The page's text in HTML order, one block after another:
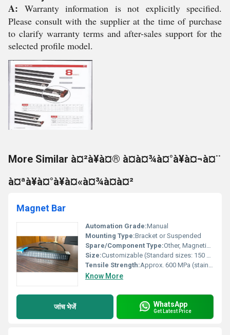
A: Warranty information is not explicitly specified.
Please consult with the supplier at the time of purchase
to clarify warranty terms and after-sales support for the
selected profile model.
More Similar à¤²à¥à¤® à¤à¤¾à¤°à¥à¤¬à¤¨
à¤ªà¥à¤°à¥à¤«à¤¾à¤à¤²
Magnet Bar
Automation Grade:Manual
Mounting Type:Bracket or Suspended
Spare/Component Type:Other, Magnetic Bar (Spare type for Magnetic Separator)
Size:Customizable (Standard sizes: 150 mm, 300 mm, 450 mm, 600 mm, 900 mm)
Tensile Strength:Approx. 600 MPa (stainless steel body)
Know More
जांच भेजें WhatsApp
Get Latest Price